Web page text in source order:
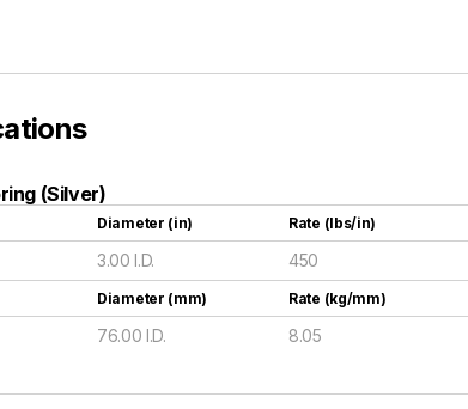
(Silver)
Diameter (in) Rate (lbs/in)
3.00 I.D. 450
Diameter (mm) Rate (kg/mm)
76.00 I.D. 8.05